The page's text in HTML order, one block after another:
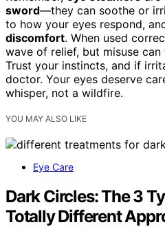
sword—they can soothe or
to how your eyes respond,
discomfort. When used
wave of relief, but misuse
Trust your instincts, and if
doctor. Your eyes deserve
whisper, not a wildfire.
YOU MAY ALSO LIKE
Eye Care
Dark Circles: The 3
Totally Different